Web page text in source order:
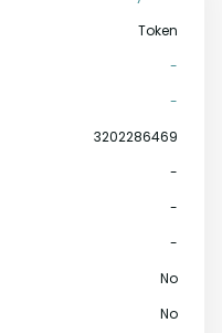
Token
-
-
3202286469
-
-
-
No
No